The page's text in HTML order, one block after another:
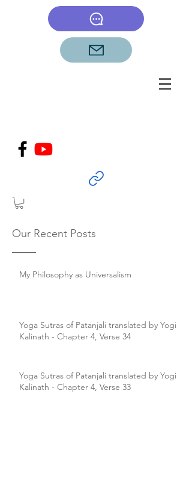
Our Recent Posts
My Philosophy as Universalism
Yoga Sutras of Patanjali translated by Yogi
Kalinath - Chapter 4, Verse 34
Yoga Sutras of Patanjali translated by Yogi
Kalinath - Chapter 4, Verse 33